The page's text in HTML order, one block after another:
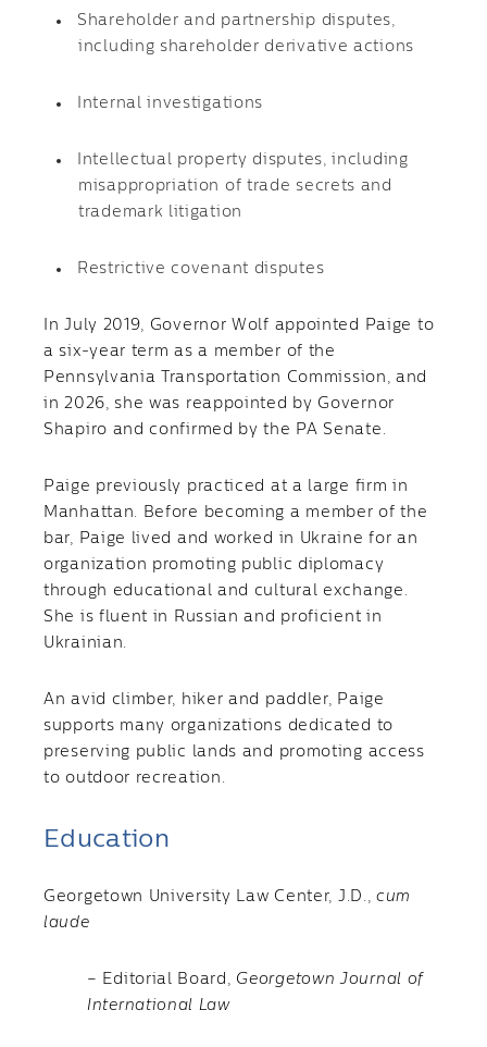
Shareholder and partnership disputes,
including shareholder derivative actions
Internal investigations
Intellectual property disputes, including
misappropriation of trade secrets and
trademark litigation
Restrictive covenant disputes
In July 2019, Governor Wolf appointed Paige to
a six-year term as a member of the
Pennsylvania Transportation Commission, and
in 2026, she was reappointed by Governor
Shapiro and confirmed by the PA Senate.
Paige previously practiced at a large firm in
Manhattan. Before becoming a member of the
bar, Paige lived and worked in Ukraine for an
organization promoting public diplomacy
through educational and cultural exchange.
She is fluent in Russian and proficient in
Ukrainian.
An avid climber, hiker and paddler, Paige
supports many organizations dedicated to
preserving public lands and promoting access
to outdoor recreation.
Education
Georgetown University Law Center, J.D., cum
laude
– Editorial Board, Georgetown Journal of
International Law